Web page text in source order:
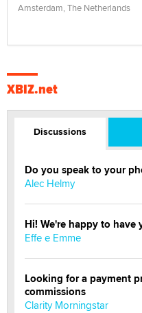
Amsterdam, The Netherlands
XBIZ.net
Discussions
Do you speak to your
Alec Helmy
Hi! We're happy to have
Effe e Emme
Looking for a payment
commissions
Clarity Morningstar